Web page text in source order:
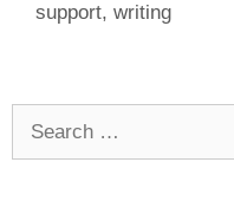
support, writing